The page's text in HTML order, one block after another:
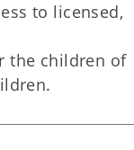
to licensed,
the children of